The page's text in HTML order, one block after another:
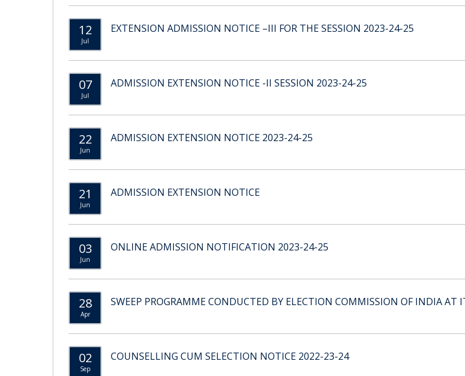
12
Jul
EXTENSION ADMISSION NOTICE –III FOR THE SESSION 2023-24-25
07
Jul
ADMISSION EXTENSION NOTICE -II SESSION 2023-24-25
22
Jun
ADMISSION EXTENSION NOTICE 2023-24-25
21
Jun
ADMISSION EXTENSION NOTICE
03
Jun
ONLINE ADMISSION NOTIFICATION 2023-24-25
28
Apr
SWEEP PROGRAMME CONDUCTED BY ELECTION COMMISSION OF INDIA AT
02
Sep
COUNSELLING CUM SELECTION NOTICE 2022-23-24